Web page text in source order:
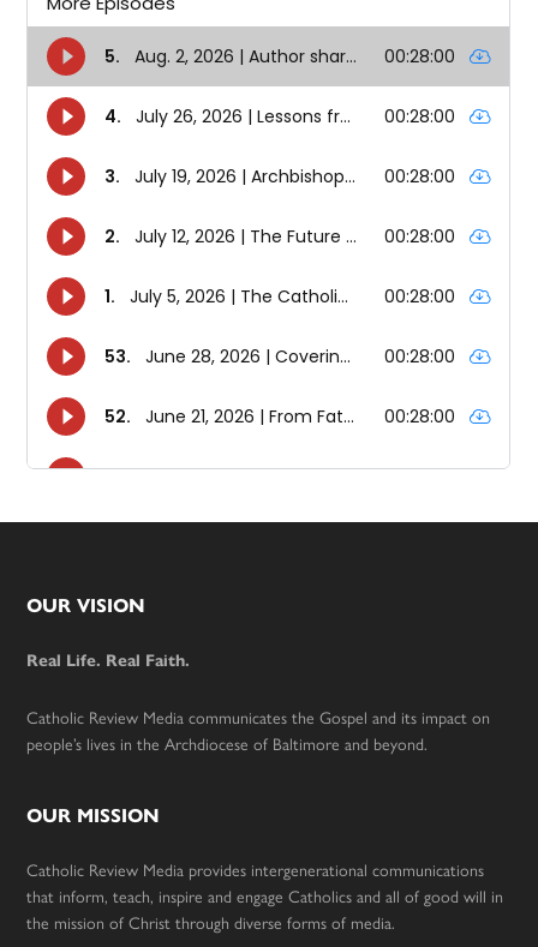
Footer
OUR VISION
Real Life. Real Faith.
Catholic Review Media communicates the Gospel and its impact on
people’s lives in the Archdiocese of Baltimore and beyond.
OUR MISSION
Catholic Review Media provides intergenerational communications
that inform, teach, inspire and engage Catholics and all of good will in
the mission of Christ through diverse forms of media.